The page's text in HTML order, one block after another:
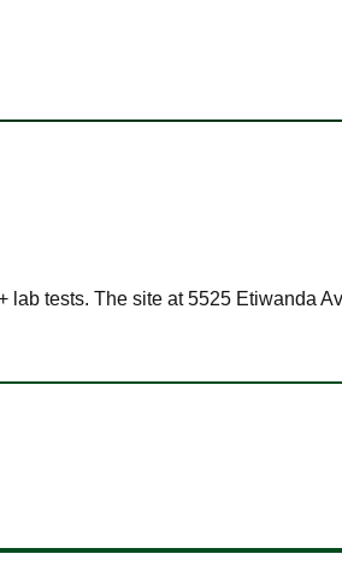
tests. The site at 5525 Etiwanda